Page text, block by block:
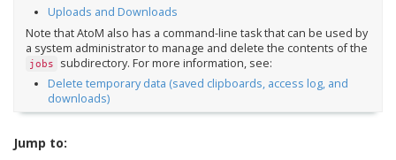
Uploads and Downloads
Note that AtoM also has a command-line task that can be used by
a system administrator to manage and delete the contents of the
jobs
subdirectory. For more information, see:
Delete temporary data (saved clipboards, access log, and
downloads)
Jump to: